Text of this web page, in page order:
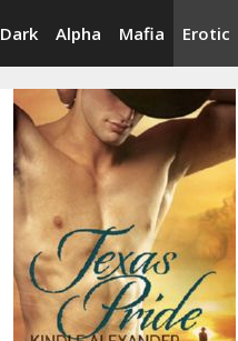
Dark Alpha Mafia Erotic